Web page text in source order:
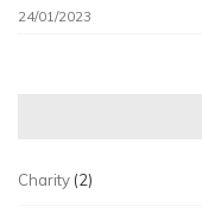
24/01/2023
Charity (2)